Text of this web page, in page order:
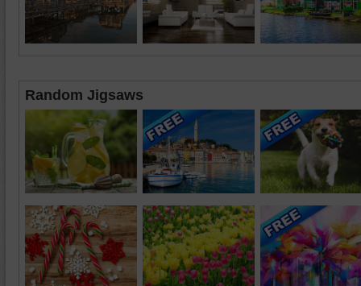
Random Jigsaws